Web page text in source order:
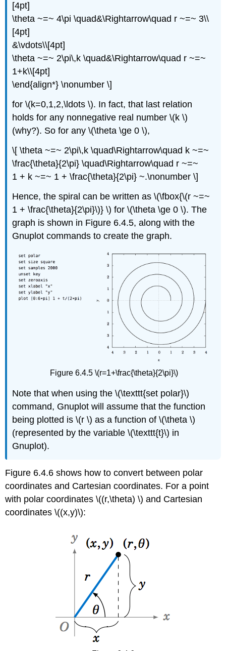
[4pt]
\theta ~=~ 4\pi \quad&\Rightarrow\quad r ~=~ 3\\
[4pt]
&\vdots\\[4pt]
\theta ~=~ 2\pi\,k \quad&\Rightarrow\quad r ~=~
1+k\\[4pt]
\end{align*} \nonumber \]
for \(k=0,1,2,\ldots \). In fact, that last relation
holds for any nonnegative real number \(k \)
(why?). So for any \(\theta \ge 0 \),
\[ \theta ~=~ 2\pi\,k \quad\Rightarrow\quad k ~=~
\frac{\theta}{2\pi} \quad\Rightarrow\quad r ~=~
1 + k ~=~ 1 + \frac{\theta}{2\pi} ~.\nonumber \]
Hence, the spiral can be written as \(\fbox{\(r ~=~
1 + \frac{\theta}{2\pi}\)} \) for \(\theta \ge 0 \). The
graph is shown in Figure 6.4.5, along with the
Gnuplot commands to create the graph.
Figure 6.4.5 \(r=1+\frac{\theta}{2\pi}\)
Note that when using the \(\texttt{set polar}\)
command, Gnuplot will assume that the function
being plotted is \(r \) as a function of \(\theta \)
(represented by the variable \(\texttt{t}\) in
Gnuplot).
Figure 6.4.6 shows how to convert between polar
coordinates and Cartesian coordinates. For a point
with polar coordinates \((r,\theta) \) and Cartesian
coordinates \((x,y)\):